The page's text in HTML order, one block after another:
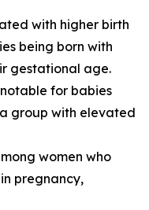
with higher birth
being born with
gestational age.
for babies
group with elevated
women who
pregnancy,